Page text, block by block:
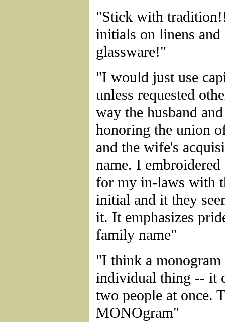
"Stick with
initials on linens and
glassware!"
"I would just use
unless requested
way the husband
honoring the union
and the wife's
name. I
for my in-laws with
initial and it they
it. It emphasizes
family name"
"I think a monogram
individual thing -- it
two people at once.
MONOgram"